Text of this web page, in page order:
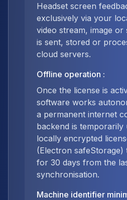
Headset screen
exclusively via your
video stream, image
is sent, stored or
cloud servers.
Offline operation :
Once the license is
software works
a permanent internet
backend is temporarily
locally encrypted
(Electron safeStorage)
for 30 days from the
synchronisation.
Machine identifier